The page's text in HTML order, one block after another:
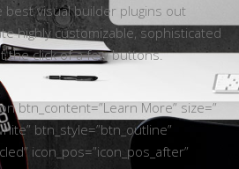
visual builder plugins out
highly customizable, sophisticated
the click of a few buttons.
btn_content=”Learn More” size=”
btn_style=”btn_outline”
icon_pos=”icon_pos_after”